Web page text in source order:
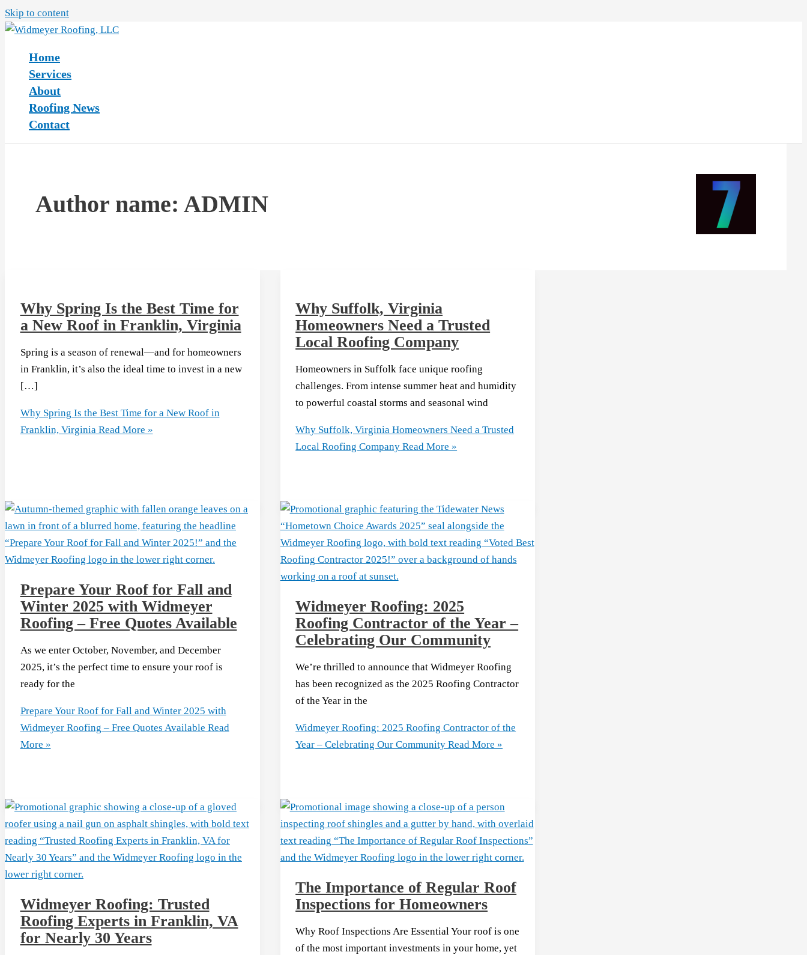
Skip to content
Home
Services
About
Roofing News
Contact
Author name: ADMIN
Why Spring Is the Best Time for
a New Roof in Franklin, Virginia
Spring is a season of renewal—and for homeowners
in Franklin, it’s also the ideal time to invest in a new
[…]
Why Spring Is the Best Time for a New Roof in
Franklin, Virginia Read More »
Why Suffolk, Virginia
Homeowners Need a Trusted
Local Roofing Company
Homeowners in Suffolk face unique roofing
challenges. From intense summer heat and humidity
to powerful coastal storms and seasonal wind
Why Suffolk, Virginia Homeowners Need a Trusted
Local Roofing Company Read More »
Prepare Your Roof for Fall and
Winter 2025 with Widmeyer
Roofing – Free Quotes Available
As we enter October, November, and December
2025, it’s the perfect time to ensure your roof is
ready for the
Prepare Your Roof for Fall and Winter 2025 with
Widmeyer Roofing – Free Quotes Available Read
More »
Widmeyer Roofing: 2025
Roofing Contractor of the Year –
Celebrating Our Community
We’re thrilled to announce that Widmeyer Roofing
has been recognized as the 2025 Roofing Contractor
of the Year in the
Widmeyer Roofing: 2025 Roofing Contractor of the
Year – Celebrating Our Community Read More »
Widmeyer Roofing: Trusted
Roofing Experts in Franklin, VA
for Nearly 30 Years
The Importance of Regular Roof
Inspections for Homeowners
Why Roof Inspections Are Essential Your roof is one
of the most important investments in your home, yet